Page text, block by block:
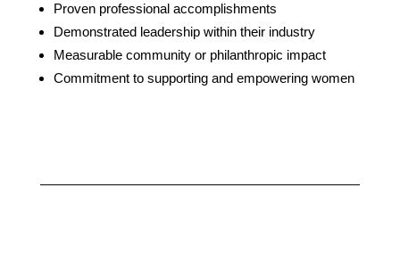
Proven professional accomplishments
Demonstrated leadership within their industry
Measurable community or philanthropic impact
Commitment to supporting and empowering women